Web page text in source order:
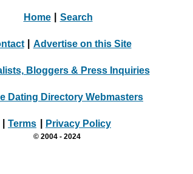
Home Search
Advertise on this Site
Bloggers & Press Inquiries
Dating Directory Webmasters
Terms Privacy Policy
© 2004 - 2024